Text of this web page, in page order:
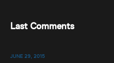
Last Comments
JUNE 29, 2015